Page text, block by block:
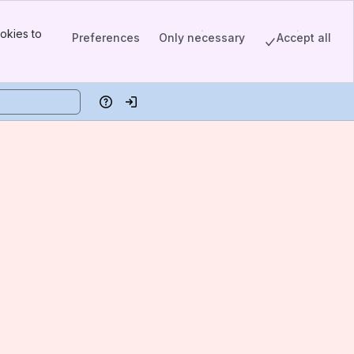
to
Preferences Only necessary Accept all
HelpLog in